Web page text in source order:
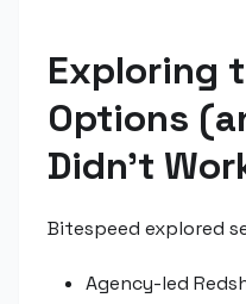
Exploring
Options
Didn't
Bitespeed explored
Agency-led